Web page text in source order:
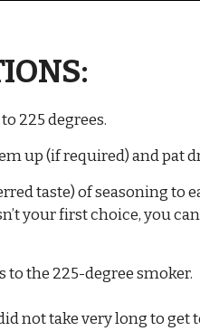
225 degrees.
up (if required) and pat
taste) of seasoning to
your first choice, you
to the 225-degree smoker.
not take very long to get